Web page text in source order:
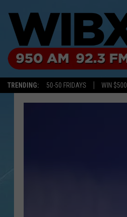
TRENDING: 50-50 FRIDAYS WIN $500